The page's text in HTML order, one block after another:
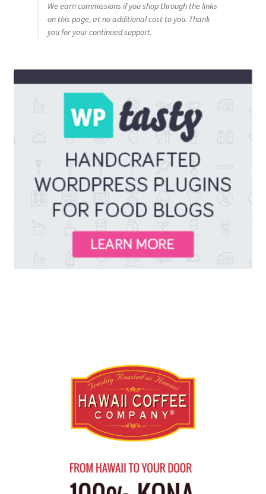
We earn commissions if you shop through the links
on this page, at no additional cost to you. Thank
you for your continued support.